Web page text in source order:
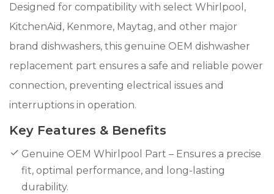
Designed for compatibility with select Whirlpool,
KitchenAid, Kenmore, Maytag, and other major
brand dishwashers, this genuine OEM dishwasher
replacement part ensures a safe and reliable power
connection, preventing electrical issues and
interruptions in operation.
Key Features & Benefits
Genuine OEM Whirlpool Part – Ensures a precise
fit, optimal performance, and long-lasting
durability.